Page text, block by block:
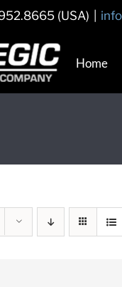
(USA)
Home